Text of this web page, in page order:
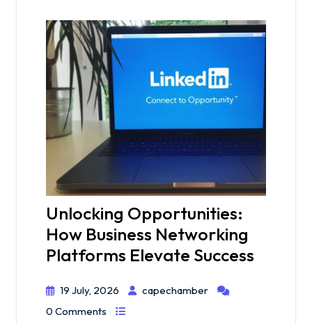
Unlocking Opportunities:
How Business Networking
Platforms Elevate Success
19 July, 2026
capechamber
0 Comments